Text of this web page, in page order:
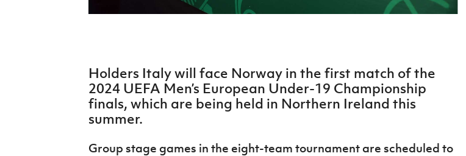
Holders Italy will face Norway in the first match of the
2024 UEFA Men’s European Under-19 Championship
finals, which are being held in Northern Ireland this
summer.
Group stage games in the eight-team tournament are scheduled to